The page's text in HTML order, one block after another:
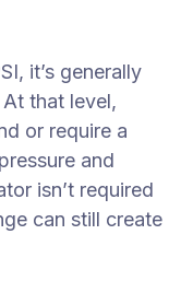
it’s generally
that level,
or require a
and
isn’t required
can still create